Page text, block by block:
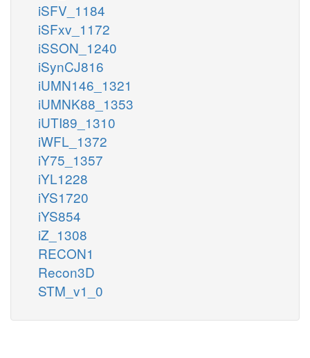
iSFV_1184
iSFxv_1172
iSSON_1240
iSynCJ816
iUMN146_1321
iUMNK88_1353
iUTI89_1310
iWFL_1372
iY75_1357
iYL1228
iYS1720
iYS854
iZ_1308
RECON1
Recon3D
STM_v1_0